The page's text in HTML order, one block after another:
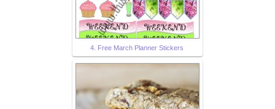
4. Free March Planner Stickers